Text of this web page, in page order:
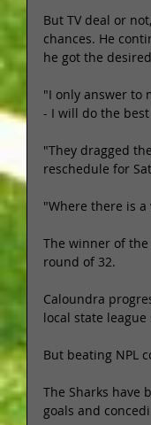
But TV deal or
chances. He
he got the
"I only answer to
- I will do the
"They dragged
reschedule for
"Where there is
The winner of
round of 32.
Caloundra
local state
But beating NPL
The Sharks have
goals and